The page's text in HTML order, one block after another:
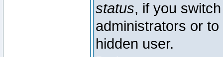
status, if you
administrators or
hidden user.